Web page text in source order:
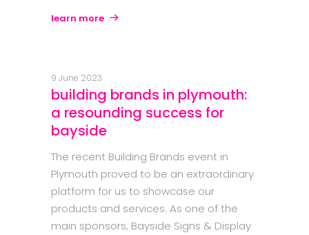
learn more
9 June 2023
building brands in plymouth:
a resounding success for
bayside
The recent Building Brands event in
Plymouth proved to be an extraordinary
platform for us to showcase our
products and services. As one of the
main sponsors, Bayside Signs & Display